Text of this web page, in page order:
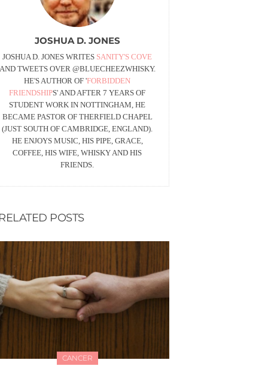
JOSHUA D. JONES
JOSHUA D. JONES WRITES SANITY'S COVE
TWEETS OVER @BLUECHEEZWHISKY.
HE'S AUTHOR OF 'FORBIDDEN
FRIENDSHIPS' AND AFTER 7 YEARS OF
STUDENT WORK IN NOTTINGHAM, HE
BECAME PASTOR OF THERFIELD CHAPEL
(JUST SOUTH OF CAMBRIDGE, ENGLAND).
HE ENJOYS MUSIC, HIS PIPE, GRACE,
COFFEE, HIS WIFE, WHISKY AND HIS
FRIENDS.
POSTS
CANCER